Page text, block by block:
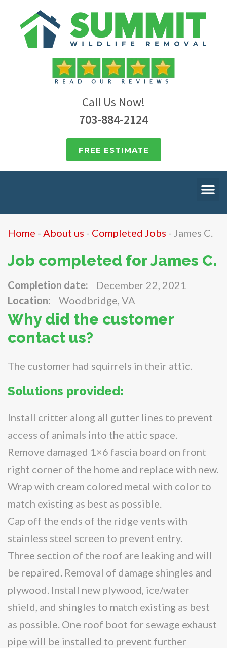
Call Us Now!
703-884-2124
FREE ESTIMATE
Home - About us - Completed Jobs - James C.
Job completed for James C.
Completion date:
December 22, 2021
Location:
Woodbridge, VA
Why did the customer
contact us?
The customer had squirrels in their attic.
Solutions provided:
Install critter along all gutter lines to prevent
access of animals into the attic space.
Remove damaged 1×6 fascia board on front
right corner of the home and replace with new.
Wrap with cream colored metal with color to
match existing as best as possible.
Cap off the ends of the ridge vents with
stainless steel screen to prevent entry.
Three section of the roof are leaking and will
be repaired. Removal of damage shingles and
plywood. Install new plywood, ice/water
shield, and shingles to match existing as best
as possible. One roof boot for sewage exhaust
pipe will be installed to prevent further